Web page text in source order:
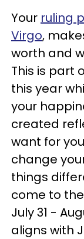
Your ruling
Virgo,
worth and
This is part
this year
your
created
want for
change
things
come to
July 31 -
aligns with